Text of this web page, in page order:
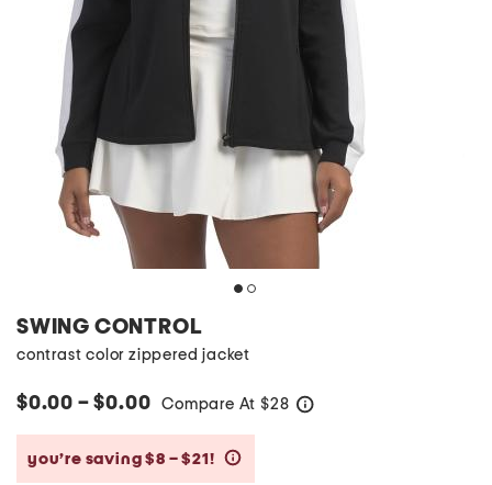
SWING CONTROL
contrast color zippered jacket
$0.00 – $0.00 Compare At $28
you’re saving $8 – $21!